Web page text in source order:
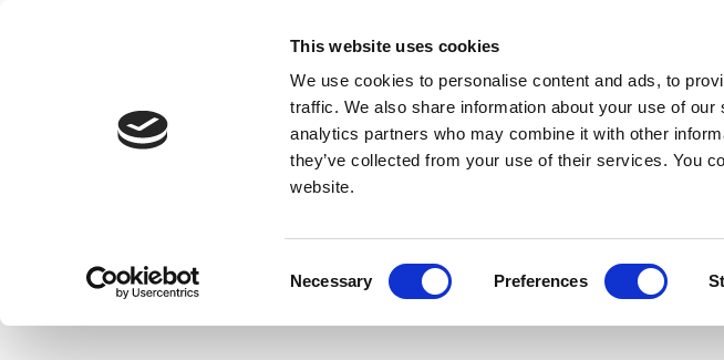
This website uses cookies
We use cookies to personalise content and ads, to
traffic. We also share information about your use of
analytics partners who may combine it with other
they’ve collected from your use of their services. You
website.
Necessary Preferences